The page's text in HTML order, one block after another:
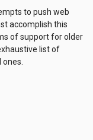
to push web
accomplish this
of support for older
list of